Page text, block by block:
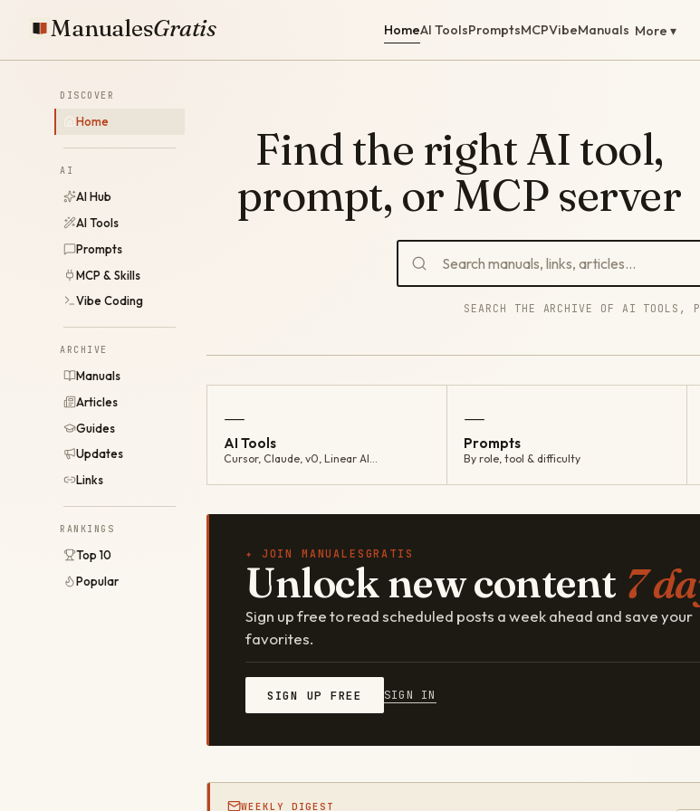
ManualesGratis HomeAI ToolsPromptsMCPVibeManuals More ▾
DISCOVER
Home
AI
AI Hub
AI Tools
Prompts
MCP & Skills
Vibe Coding
ARCHIVE
Manuals
Articles
Guides
Updates
Links
RANKINGS
Top 10
Popular
Find the right AI tool,
prompt, or MCP server
SEARCH THE ARCHIVE OF AI TOOLS,
—
AI Tools
Cursor, Claude, v0, Linear AI…
—
Prompts
By role, tool & difficulty
✦ JOIN MANUALESGRATIS
Unlock new content 7
Sign up free to read scheduled posts a week ahead and save your
favorites.
SIGN UP FREE SIGN IN
WEEKLY DIGEST